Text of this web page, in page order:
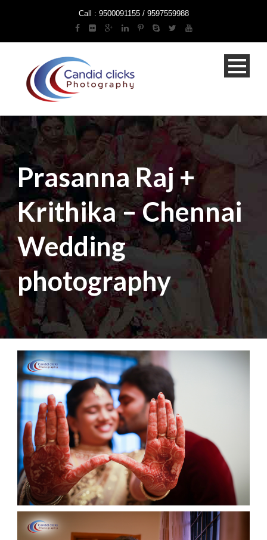
Call : 9500091155 / 9597559988
Prasanna Raj +
Krithika – Chennai
Wedding
photography